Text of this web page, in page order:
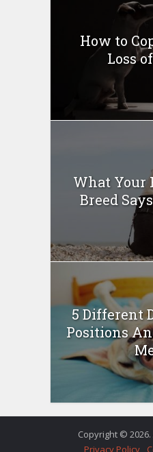
How to
Loss
What Your
Breed
5 Different
Positions
Copyright ©
Privacy Policy